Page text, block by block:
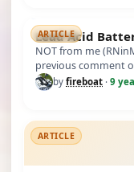
ARTICLE
Lead Acid
NOT from me
previous comment
be discharged a…
by fireboat · 9
ARTICLE